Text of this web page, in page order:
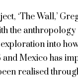
‘The Wall,’
the anthropology
into
and Mexico has
realised